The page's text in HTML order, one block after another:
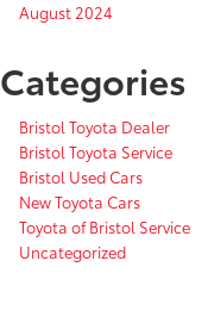
August 2024
Categories
Bristol Toyota Dealer
Bristol Toyota Service
Bristol Used Cars
New Toyota Cars
Toyota of Bristol Service
Uncategorized